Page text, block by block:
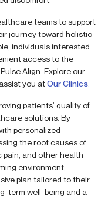
teams to support
journey toward holistic
individuals interested
access to the
Align. Explore our
you atOur Clinics
patients’ quality of
solutions. By
personalized
the root causes of
and other health
environment,
plan tailored to their
term well-being and a